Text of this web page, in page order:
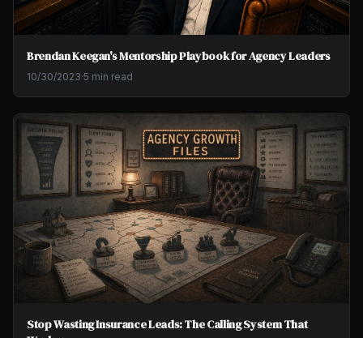
Brendan Keegan's Mentorship Playbook for Agency Leaders
10/30/2023·5 min read
Stop Wasting Insurance Leads: The Calling System That